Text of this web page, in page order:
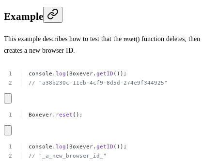
Example
This example describes how to test that the reset() function deletes, then
creates a new browser ID.
console.log (Boxever.getID ());
//
"a38b230c-11eb-4cf9-8d5d-274e9f344925​"
Boxever. reset ();
console.log (Boxever.getID ());
//
"_a_new_browser_id_"